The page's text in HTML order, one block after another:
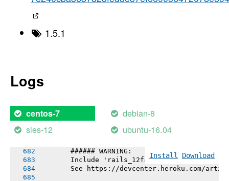
1.5.1
Logs
centos-7
debian-8
sles-12
ubuntu-16.04
Install Download
Bundle complete! 72 Gemfile
The latest bundler is 1.16.0.pre.2,
To update, run `gem install bundler --
-----> Installing node-v6.10.0-linux-x64
       Running: rake assets:precompile
       Asset precompilation completed (2.81s)
       Cleaning assets
       Running: rake assets:clean
       ###### WARNING:
Include 'rails_12factor' gem to
See https://devcenter.heroku.com/